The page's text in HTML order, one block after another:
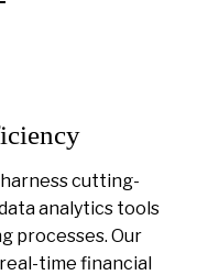
harness cutting-
analytics tools
processes. Our
time financial